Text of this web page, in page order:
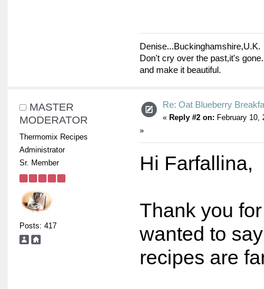
Denise...Buckinghamshire,U.K.
Don't cry over the past,it's
and make it beautiful.
MASTER
MODERATOR
Thermomix Recipes
Administrator
Sr. Member
Posts: 417
Re: Oat Blueberry
« Reply #2 on: February 10,
»
Hi Farfallina,
Thank you
wanted to
recipes are